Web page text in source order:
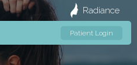
Radiance
Patient Login